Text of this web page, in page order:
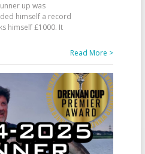
up was
himself a record
himself £1000. It
Read More >